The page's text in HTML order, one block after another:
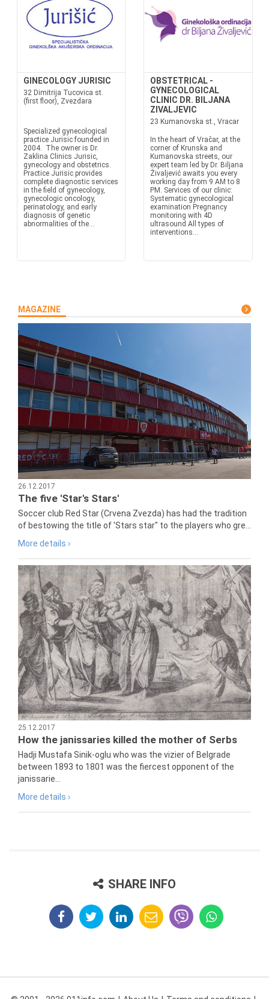
GINECOLOGY JURISIC
32 Dimitrija Tucovica st.
(first floor), Zvezdara
Specialized gynecological
practice Jurisic founded in
2004. The owner is Dr.
Zaklina Clinics Jurisic,
gynecology and obstetrics.
Practice Jurisic provides
complete diagnostic services
in the field of gynecology,
gynecologic oncology,
perinatology, and early
diagnosis of genetic
abnormalities of the...
OBSTETRICAL -
GYNECOLOGICAL
CLINIC DR. BILJANA
ZIVALJEVIC
23 Kumanovska st., Vracar
In the heart of Vračar, at the
corner of Krunska and
Kumanovska streets, our
expert team led by Dr. Biljana
Živaljević awaits you every
working day from 9 AM to 8
PM. Services of our clinic:
Systematic gynecological
examination Pregnancy
monitoring with 4D
ultrasound All types of
interventions...
MAGAZINE
26.12.2017
The five 'Star's Stars'
Soccer club Red Star (Crvena Zvezda) has had the tradition
of bestowing the title of 'Stars star" to the players who gre...
More details ›
25.12.2017
How the janissaries killed the mother of Serbs
Hadji Mustafa Sinik-oglu who was the vizier of Belgrade
between 1893 to 1801 was the fiercest opponent of the
janissarie...
More details ›
SHARE INFO